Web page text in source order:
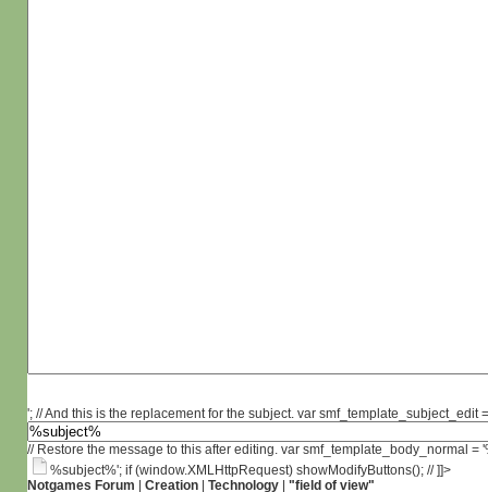
'; // And this is the replacement for the subject. var smf_template_subject_edit
// Restore the message to this after editing. var smf_template_body_normal
%subject%'; if (window.XMLHttpRequest) showModifyButtons(); // ]]>
Notgames Forum
Creation| Technology| "field of view"